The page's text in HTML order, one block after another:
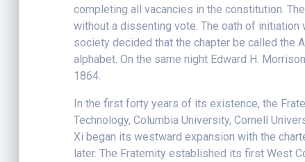
completing all vacancies in the constitution.
without a dissenting vote. The oath of
society decided that the chapter be called the
alphabet. On the same night Edward H.
1864.
In the first forty years of its existence, the
Technology, Columbia University, Cornell
Xi began its westward expansion with the
later. The Fraternity established its first West